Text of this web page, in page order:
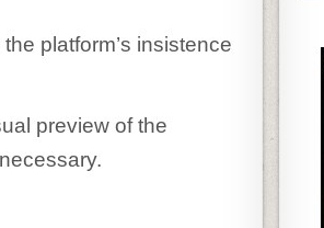
platform’s insistence
preview of the